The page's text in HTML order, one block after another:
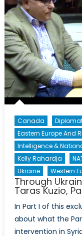
Canada
Eastern Europe And
Intelligence &
Kelly Rahardja
Ukraine
Western
Through
Taras Kuzio,
In Part I of this
about what the
intervention in